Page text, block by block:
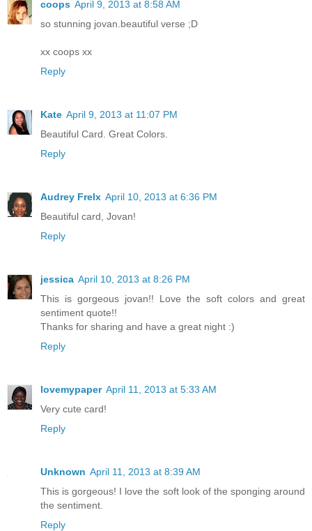
coops April 9, 2013 at 8:58 AM
so stunning jovan.beautiful verse ;D
xx coops xx
Reply
Kate April 9, 2013 at 11:07 PM
Beautiful Card. Great Colors.
Reply
Audrey Frelx April 10, 2013 at 6:36 PM
Beautiful card, Jovan!
Reply
jessica April 10, 2013 at 8:26 PM
This is gorgeous jovan!! Love the soft colors and great
sentiment quote!!
Thanks for sharing and have a great night :)
Reply
lovemypaper April 11, 2013 at 5:33 AM
Very cute card!
Reply
Unknown April 11, 2013 at 8:39 AM
This is gorgeous! I love the soft look of the sponging around
the sentiment.
Reply